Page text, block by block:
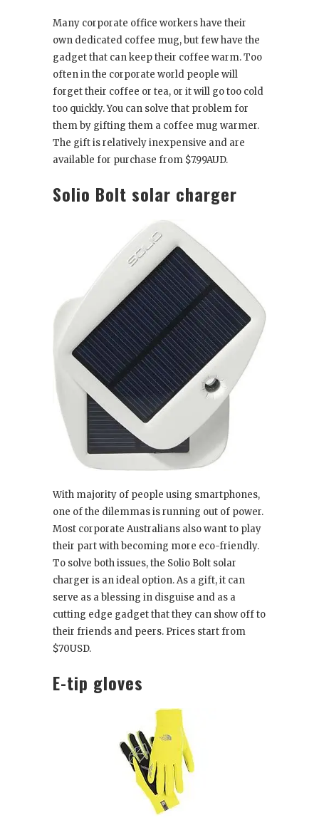
Many corporate office workers have their
own dedicated coffee mug, but few have the
gadget that can keep their coffee warm. Too
often in the corporate world people will
forget their coffee or tea, or it will go too cold
too quickly. You can solve that problem for
them by gifting them a coffee mug warmer.
The gift is relatively inexpensive and are
available for purchase from $7.99AUD.
Solio Bolt solar charger
With majority of people using smartphones,
one of the dilemmas is running out of power.
Most corporate Australians also want to play
their part with becoming more eco-friendly.
To solve both issues, the Solio Bolt solar
charger is an ideal option. As a gift, it can
serve as a blessing in disguise and as a
cutting edge gadget that they can show off to
their friends and peers. Prices start from
$70USD.
E-tip gloves